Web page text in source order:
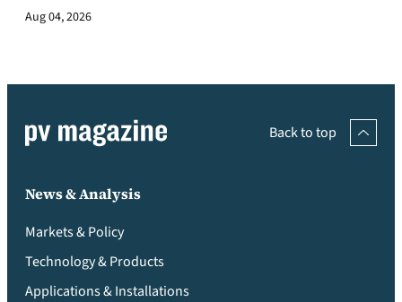
Aug 04, 2026
Back to top
News & Analysis
Markets & Policy
Technology & Products
Applications & Installations